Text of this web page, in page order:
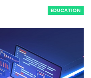
EDUCATION